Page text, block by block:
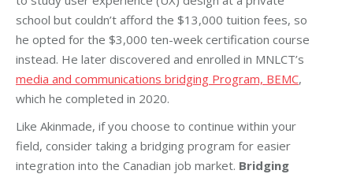
school but couldn’t afford the $13,000 tuition fees, so
he opted for the $3,000 ten-week certification course
instead. He later discovered and enrolled in MNLCT’s
media and communications bridging Program, BEMC,
which he completed in 2020.
Like Akinmade, if you choose to continue within your
field, consider taking a bridging program for easier
integration into the Canadian job market. Bridging